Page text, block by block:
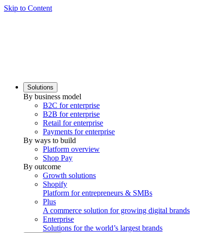
Skip to Content
Solutions
By business model
B2C for enterprise
B2B for enterprise
Retail for enterprise
Payments for enterprise
By ways to build
Platform overview
Shop Pay
By outcome
Growth solutions
Shopify
Platform for entrepreneurs & SMBs
Plus
A commerce solution for growing digital brands
Enterprise
Solutions for the world’s largest brands